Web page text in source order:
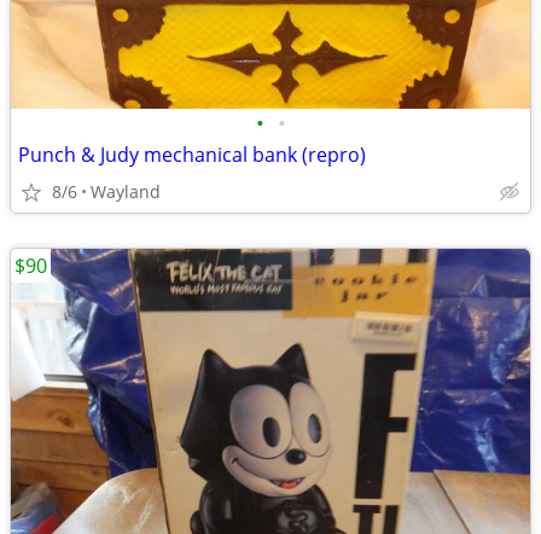
• •
Punch & Judy mechanical bank (repro)
8/6 Wayland
$90